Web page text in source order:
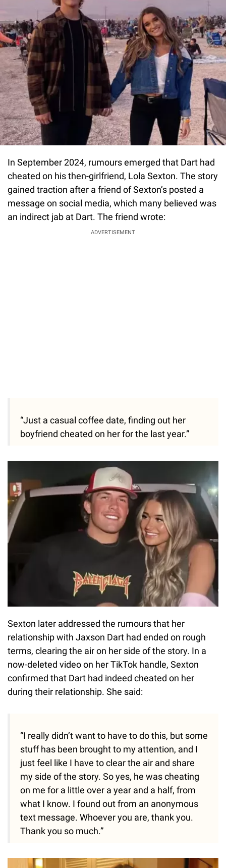
In September 2024, rumours emerged that Dart had
cheated on his then-girlfriend, Lola Sexton. The story
gained traction after a friend of Sexton’s posted a
message on social media, which many believed was
an indirect jab at Dart. The friend wrote:
ADVERTISEMENT
“Just a casual coffee date, finding out her
boyfriend cheated on her for the last year.”
Sexton later addressed the rumours that her
relationship with Jaxson Dart had ended on rough
terms, clearing the air on her side of the story. In a
now-deleted video on her TikTok handle, Sexton
confirmed that Dart had indeed cheated on her
during their relationship. She said:
“I really didn’t want to have to do this, but some
stuff has been brought to my attention, and I
just feel like I have to clear the air and share
my side of the story. So yes, he was cheating
on me for a little over a year and a half, from
what I know. I found out from an anonymous
text message. Whoever you are, thank you.
Thank you so much.”